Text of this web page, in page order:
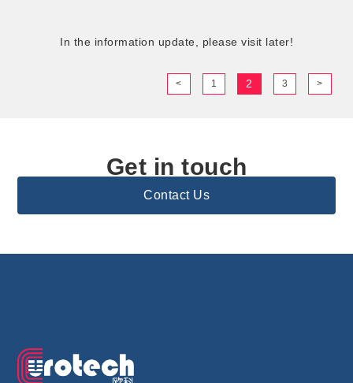
In the information update, please visit later!
< 1 2 3 >
Get in touch
Contact Us